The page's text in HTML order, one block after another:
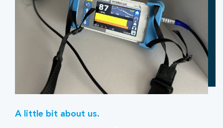
A little bit about us.